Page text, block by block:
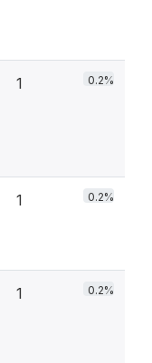
1 0.2%
1 0.2%
1 0.2%